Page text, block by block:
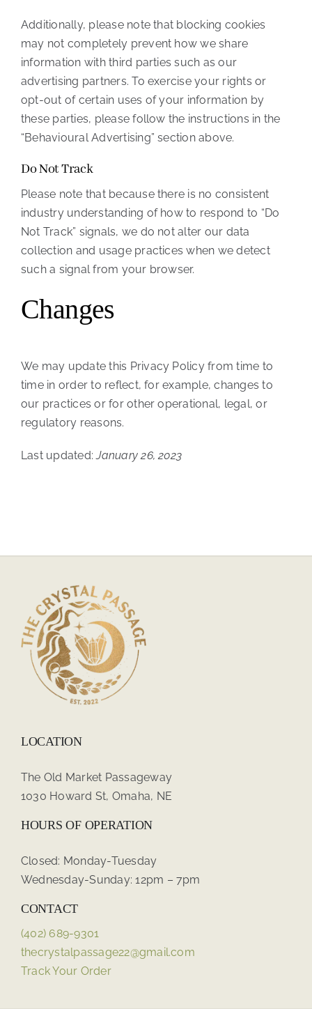
Additionally, please note that blocking cookies
may not completely prevent how we share
information with third parties such as our
advertising partners. To exercise your rights or
opt-out of certain uses of your information by
these parties, please follow the instructions in the
“Behavioural Advertising” section above.
Do Not Track
Please note that because there is no consistent
industry understanding of how to respond to “Do
Not Track” signals, we do not alter our data
collection and usage practices when we detect
such a signal from your browser.
Changes
We may update this Privacy Policy from time to
time in order to reflect, for example, changes to
our practices or for other operational, legal, or
regulatory reasons.
Last updated:January 26, 2023
LOCATION
The Old Market Passageway
1030 Howard St, Omaha, NE
HOURS OF OPERATION
Closed: Monday-Tuesday
Wednesday-Sunday: 12pm – 7pm
CONTACT
(402) 689-9301
thecrystalpassage22@gmail.com
Track Your Order